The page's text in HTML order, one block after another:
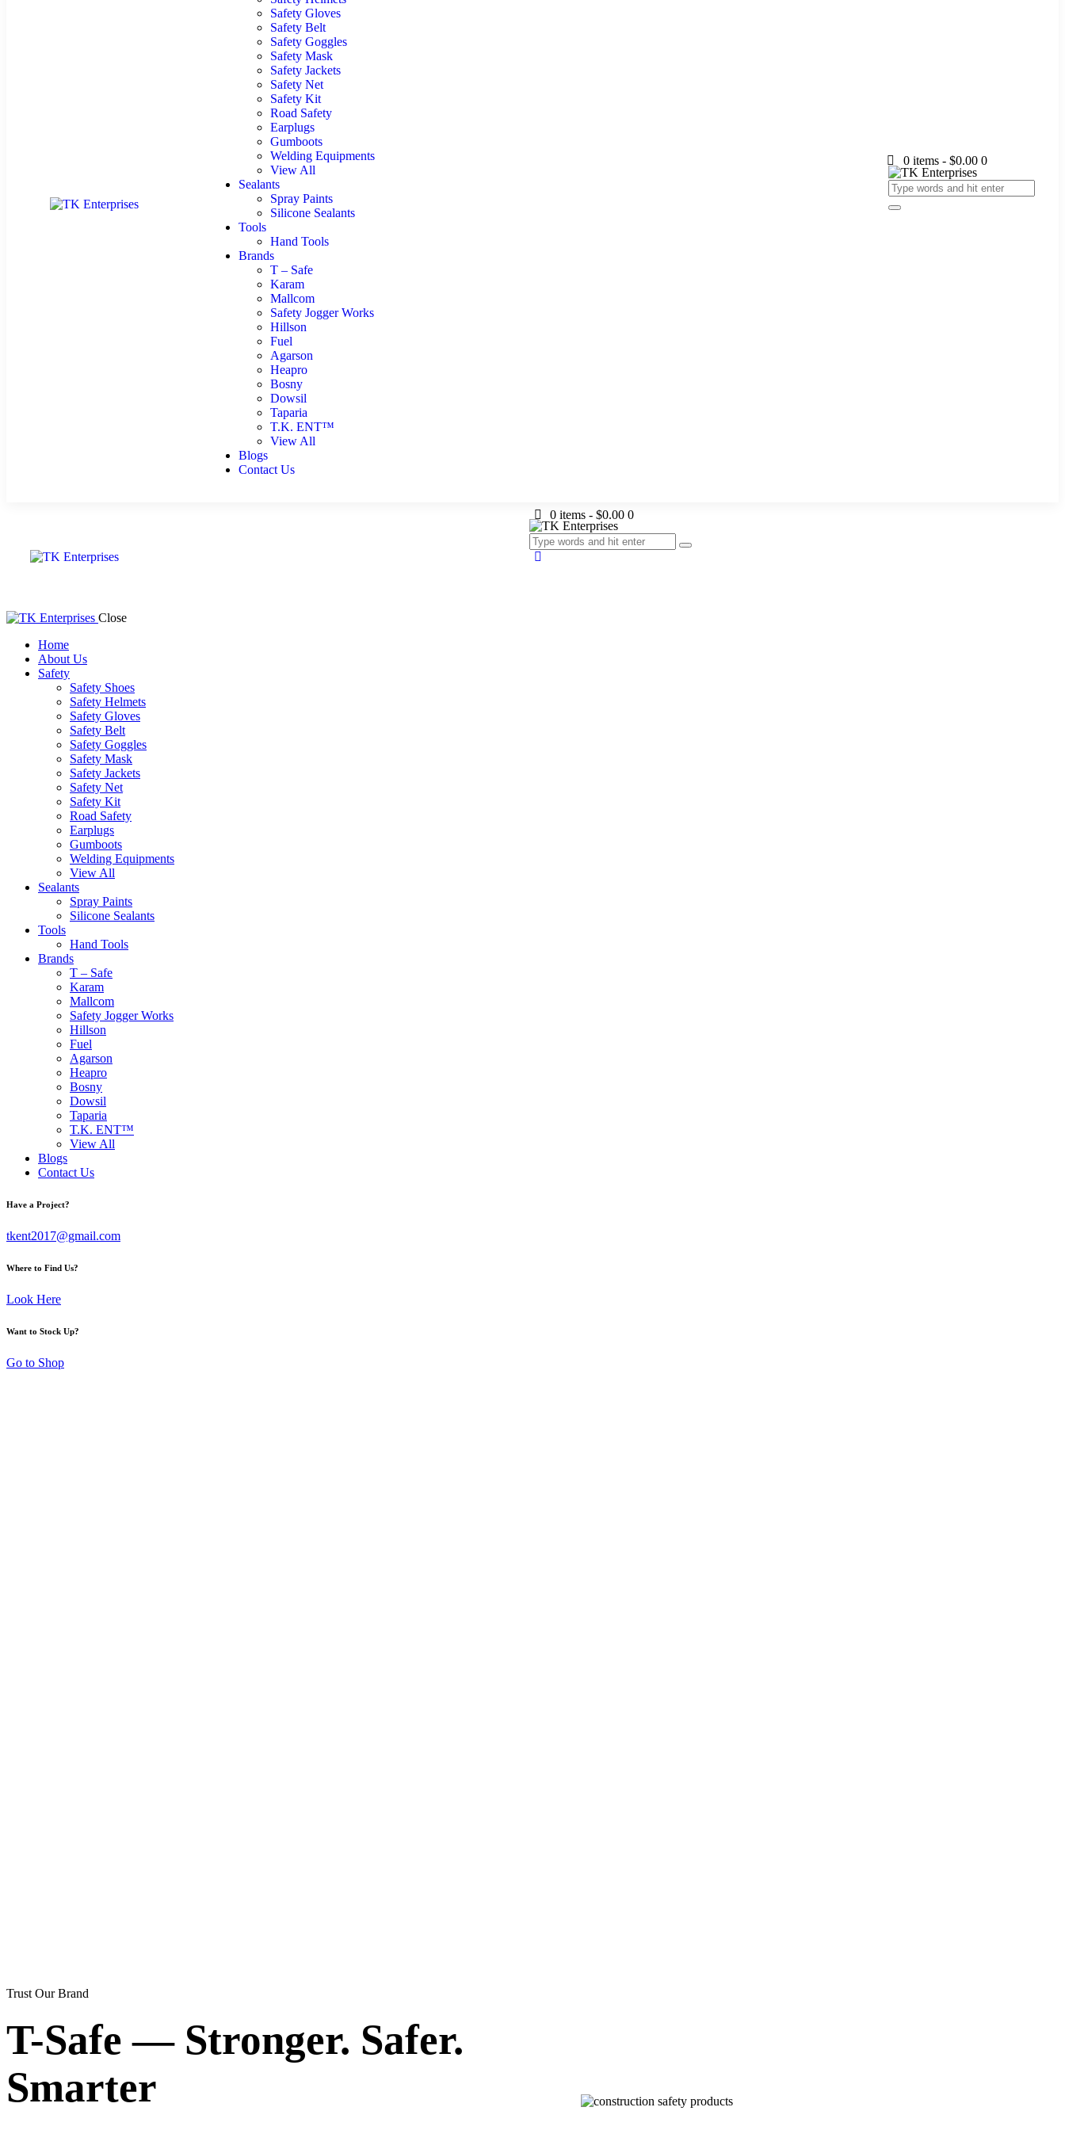
Safety Gloves
Safety Belt
Safety Goggles
Safety Mask
Safety Jackets
Safety Net
Safety Kit
Road Safety
Earplugs
Gumboots
Welding Equipments
View All
Sealants
Spray Paints
Silicone Sealants
Tools
Hand Tools
Brands
T – Safe
Karam
Mallcom
Safety Jogger Works
Hillson
Fuel
Agarson
Heapro
Bosny
Dowsil
Taparia
T.K. ENT™
View All
Blogs
Contact Us
0 items - $0.00 0
0 items - $0.00 0
Close
Home
About Us
Safety
Safety Shoes
Safety Helmets
Safety Gloves
Safety Belt
Safety Goggles
Safety Mask
Safety Jackets
Safety Net
Safety Kit
Road Safety
Earplugs
Gumboots
Welding Equipments
View All
Sealants
Spray Paints
Silicone Sealants
Tools
Hand Tools
Brands
T – Safe
Karam
Mallcom
Safety Jogger Works
Hillson
Fuel
Agarson
Heapro
Bosny
Dowsil
Taparia
T.K. ENT™
View All
Blogs
Contact Us
Have a Project?
tkent2017@gmail.com
Where to Find Us?
Look Here
Want to Stock Up?
Go to Shop
Trust Our Brand
T-Safe — Stronger. Safer.
Smarter